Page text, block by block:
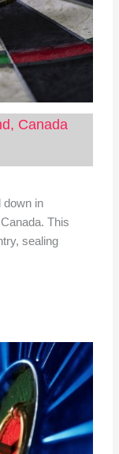
Canada
down in
This
sealing